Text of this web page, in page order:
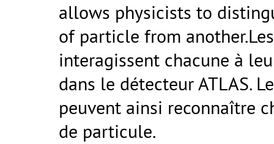
allows physicists to
of particle from
interagissent chacune à
dans le détecteur ATLAS.
peuvent ainsi reconnaître
de particule.